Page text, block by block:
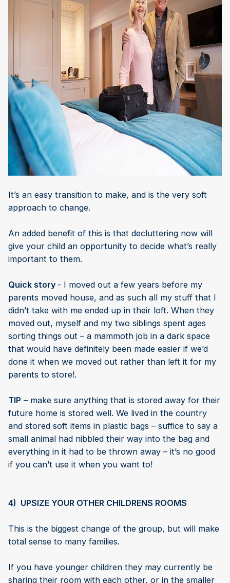
It’s an easy transition to make, and is the very soft
approach to change.
An added benefit of this is that decluttering now will
give your child an opportunity to decide what’s really
important to them.
Quick story - I moved out a few years before my
parents moved house, and as such all my stuff that I
didn’t take with me ended up in their loft. When they
moved out, myself and my two siblings spent ages
sorting things out – a mammoth job in a dark space
that would have definitely been made easier if we’d
done it when we moved out rather than left it for my
parents to store!.
TIP – make sure anything that is stored away for their
future home is stored well. We lived in the country
and stored soft items in plastic bags – suffice to say a
small animal had nibbled their way into the bag and
everything in it had to be thrown away – it’s no good
if you can’t use it when you want to!
4) UPSIZE YOUR OTHER CHILDRENS ROOMS
This is the biggest change of the group, but will make
total sense to many families.
If you have younger children they may currently be
sharing their room with each other, or in the smaller